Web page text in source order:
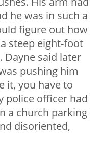
he was in such a
figure out how
steep eight-foot
Dayne said later
pushing him
it, you have to
police officer had
a church parking
disoriented,